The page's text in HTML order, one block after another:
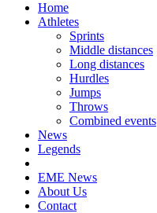
Home
Athletes
Sprints
Middle distances
Long distances
Hurdles
Jumps
Throws
Combined events
News
Legends
EME News
About Us
Contact